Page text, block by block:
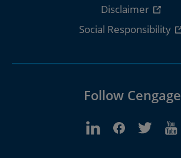
Disclaimer
Social Responsibility
Follow Cengage